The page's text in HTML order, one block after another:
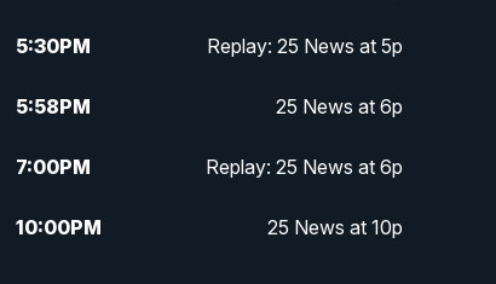
5:30PM Replay: 25 News at 5p
5:58PM 25 News at 6p
7:00PM Replay: 25 News at 6p
10:00PM 25 News at 10p